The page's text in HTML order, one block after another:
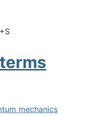
mechanics